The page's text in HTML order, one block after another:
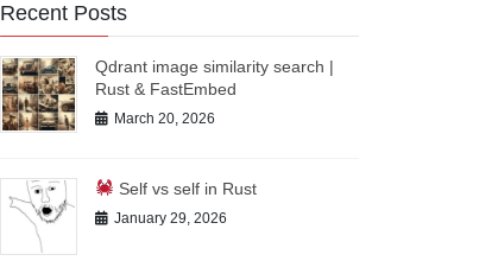
Recent Posts
Qdrant image similarity search |
Rust & FastEmbed
March 20, 2026
Self vs self in Rust
January 29, 2026